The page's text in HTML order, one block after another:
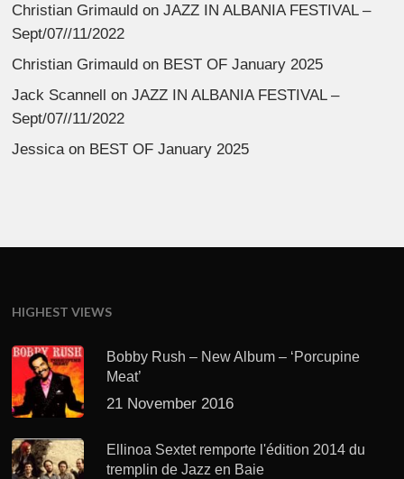
Christian Grimauld onJAZZ IN ALBANIA FESTIVAL –
Sept/07//11/2022
Christian Grimauld on BEST OF January 2025
Jack Scannell onJAZZ IN ALBANIA FESTIVAL –
Sept/07//11/2022
Jessica on BEST OF January 2025
HIGHEST VIEWS
Bobby Rush – New Album – ‘Porcupine
Meat’
21 November 2016
Ellinoa Sextet remporte l'édition 2014 du
tremplin de Jazz en Baie